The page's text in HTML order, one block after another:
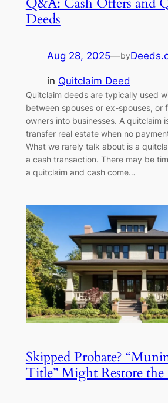
Deeds
Aug 28, 2025—by
in Quitclaim Deed
Quitclaim deeds are typically used
between spouses or ex-spouses, or
owners into businesses. A quitclaim
transfer real estate when no
What we rarely talk about is a
a cash transaction. There may be
a quitclaim and cash come…
Skipped Probate?
Title” Might Restore the